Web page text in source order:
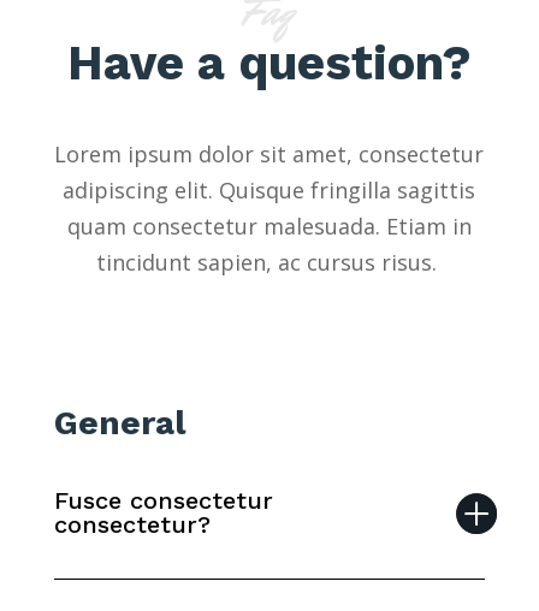
Have a question?
Lorem ipsum dolor sit amet, consectetur
adipiscing elit. Quisque fringilla sagittis
quam consectetur malesuada. Etiam in
tincidunt sapien, ac cursus risus.
General
Fusce consectetur
consectetur?